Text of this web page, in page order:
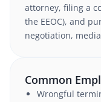
attorney, filing a
the EEOC), and
negotiation,
Common
Wrongful